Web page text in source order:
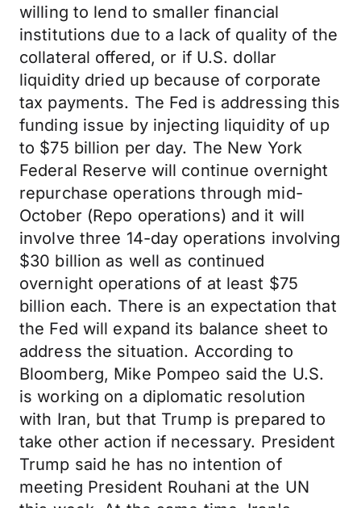
willing to lend to smaller financial
institutions due to a lack of quality of the
collateral offered, or if U.S. dollar
liquidity dried up because of corporate
tax payments. The Fed is addressing this
funding issue by injecting liquidity of up
to $75 billion per day. The New York
Federal Reserve will continue overnight
repurchase operations through mid-
October (Repo operations) and it will
involve three 14-day operations involving
$30 billion as well as continued
overnight operations of at least $75
billion each. There is an expectation that
the Fed will expand its balance sheet to
address the situation. According to
Bloomberg, Mike Pompeo said the U.S.
is working on a diplomatic resolution
with Iran, but that Trump is prepared to
take other action if necessary. President
Trump said he has no intention of
meeting President Rouhani at the UN